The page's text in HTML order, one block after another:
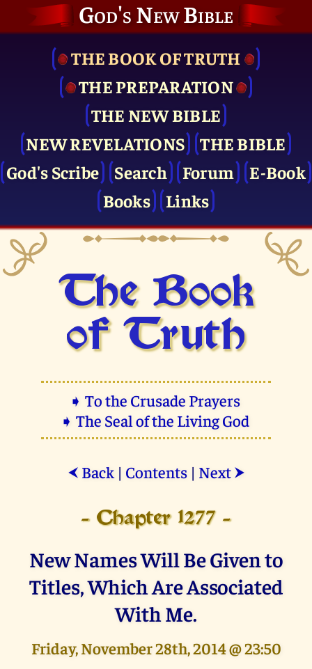
God's New Bible
THE BOOK OF TRUTH
THE PRE­PARATION
THE NEW BIBLE
NEW REVELATIONS
THE BIBLE
God's Scribe
Search Forum
E-Book
Books
Links
The Book
of Truth
➧ To the Crusade Prayers
➧ The Seal of the Living God
⮜ Back| Contents| Next ⮞
- Chapter 1277 -
New Names Will Be Given to
Titles, Which Are Associated
With Me.
Friday, November 28th, 2014 @ 23:50